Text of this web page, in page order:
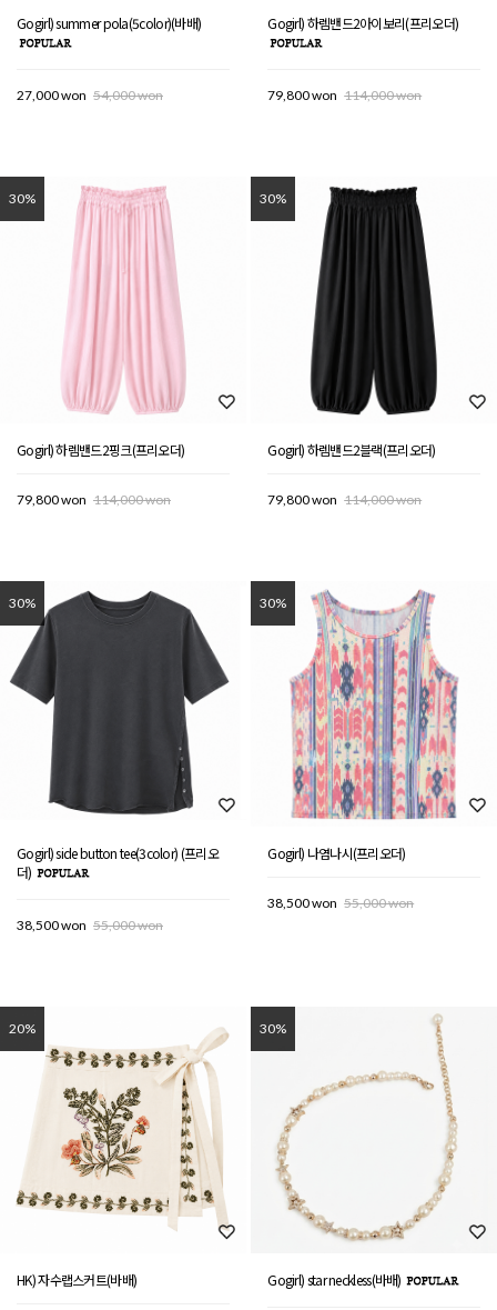
Gogirl) summer pola(5color)(바배)
27,000 won 54,000 won
Gogirl) 하렘밴드2아이보리(프리오더)
79,800 won 114,000 won
30%
Gogirl) 하렘밴드2핑크(프리오더)
79,800 won 114,000 won
30%
Gogirl) 하렘밴드2블랙(프리오더)
79,800 won 114,000 won
30%
Gogirl) side button tee(3color) (프리오
더)
38,500 won 55,000 won
30%
Gogirl) 나염나시(프리오더)
38,500 won 55,000 won
20%
HK) 자수랩스커트(바배)
30%
Gogirl) star neckless(바배)